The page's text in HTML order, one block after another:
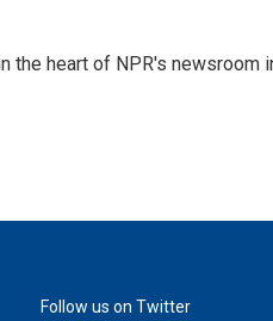
heart of NPR's newsroom
Follow us on Twitter